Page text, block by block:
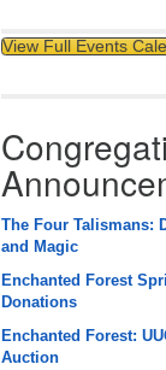
View Full Events
The Four Talismans:
and Magic
Enchanted Forest
Donations
Enchanted Forest:
Auction